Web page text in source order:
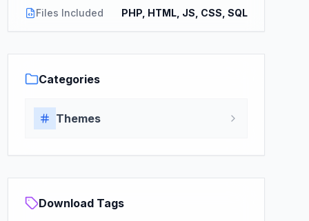
Files Included PHP, HTML, JS, CSS, SQL
Categories
Themes
Download Tags